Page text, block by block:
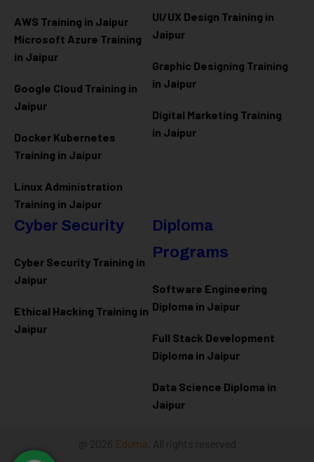
AWS Training in Jaipur
Microsoft Azure Training
in Jaipur
Google Cloud Training in
Jaipur
Docker Kubernetes
Training in Jaipur
Linux Administration
Training in Jaipur
UI/UX Design Training in
Jaipur
Graphic Designing Training
in Jaipur
Digital Marketing Training
in Jaipur
Cyber Security
Cyber Security Training in
Jaipur
Ethical Hacking Training in
Jaipur
Diploma
Programs
Software Engineering
Diploma in Jaipur
Full Stack Development
Diploma in Jaipur
Data Science Diploma in
Jaipur
@ 2026 Eduma . All rights reserved